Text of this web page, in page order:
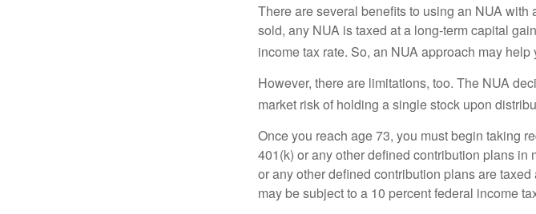
There are several benefits to using an NUA
sold, any NUA is taxed at a long-term capital
income tax rate. So, an NUA approach may
However, there are limitations, too. The NUA
market risk of holding a single stock upon
Once you reach age 73, you must begin taking
401(k) or any other defined contribution plans
or any other defined contribution plans are
may be subject to a 10 percent federal income